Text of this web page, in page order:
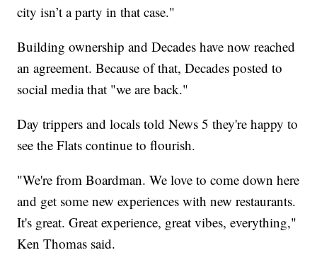
city isn’t a party in that case."
Building ownership and Decades have now reached
an agreement. Because of that, Decades posted to
social media that "we are back."
Day trippers and locals told News 5 they're happy to
see the Flats continue to flourish.
"We're from Boardman. We love to come down here
and get some new experiences with new restaurants.
It's great. Great experience, great vibes, everything,"
Ken Thomas said.